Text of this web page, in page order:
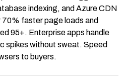
indexing, and Azure CDN
70% faster page loads and
95+. Enterprise apps handle
spikes without sweat. Speed
to buyers.